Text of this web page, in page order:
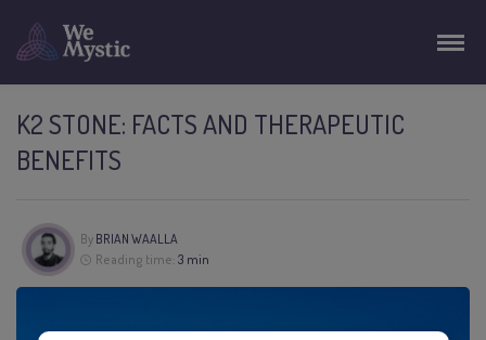
K2 STONE: FACTS AND THERAPEUTIC
BENEFITS
By BRIAN WAALLA
Reading time: 3 min